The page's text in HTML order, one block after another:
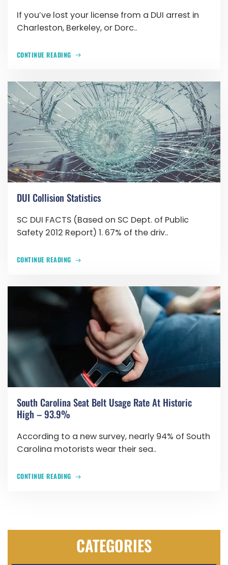
If you’ve lost your license from a DUI arrest in
Charleston, Berkeley, or Dorc..
CONTINUE READING
DUI Collision Statistics
SC DUI FACTS (Based on SC Dept. of Public
Safety 2012 Report) 1. 67% of the driv..
CONTINUE READING
South Carolina Seat Belt Usage Rate At Historic
High – 93.9%
According to a new survey, nearly 94% of South
Carolina motorists wear their sea..
CONTINUE READING
CATEGORIES